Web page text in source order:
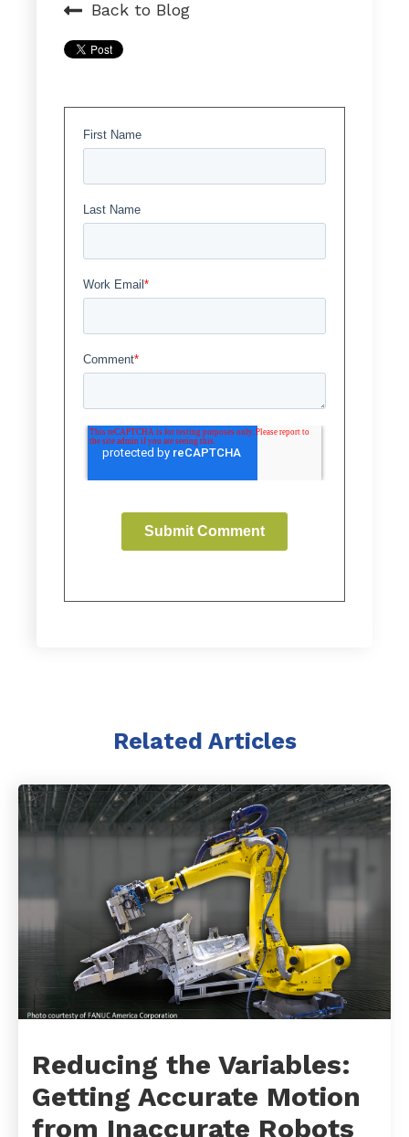
Back to Blog
First Name
Last Name
Work Email*
Comment*
Related Articles
Reducing the Variables:
Getting Accurate Motion
from Inaccurate Robots